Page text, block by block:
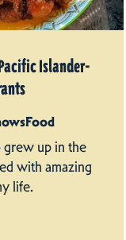
Islander-
up in the
with amazing
life.